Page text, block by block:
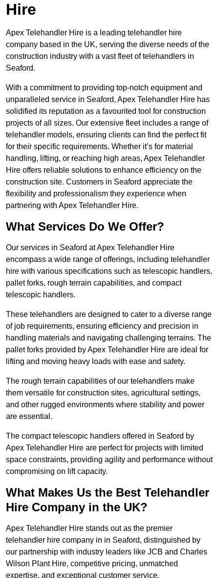
Hire
Apex Telehandler Hire is a leading telehandler hire
company based in the UK, serving the diverse needs of the
construction industry with a vast fleet of telehandlers in
Seaford.
With a commitment to providing top-notch equipment and
unparalleled service in Seaford, Apex Telehandler Hire has
solidified its reputation as a favourited tool for construction
projects of all sizes. Our extensive fleet includes a range of
telehandler models, ensuring clients can find the perfect fit
for their specific requirements. Whether it’s for material
handling, lifting, or reaching high areas, Apex Telehandler
Hire offers reliable solutions to enhance efficiency on the
construction site. Customers in Seaford appreciate the
flexibility and professionalism they experience when
partnering with Apex Telehandler Hire.
What Services Do We Offer?
Our services in Seaford at Apex Telehandler Hire
encompass a wide range of offerings, including telehandler
hire with various specifications such as telescopic handlers,
pallet forks, rough terrain capabilities, and compact
telescopic handlers.
These telehandlers are designed to cater to a diverse range
of job requirements, ensuring efficiency and precision in
handling materials and navigating challenging terrains. The
pallet forks provided by Apex Telehandler Hire are ideal for
lifting and moving heavy loads with ease and safety.
The rough terrain capabilities of our telehandlers make
them versatile for construction sites, agricultural settings,
and other rugged environments where stability and power
are essential.
The compact telescopic handlers offered in Seaford by
Apex Telehandler Hire are perfect for projects with limited
space constraints, providing agility and performance without
compromising on lift capacity.
What Makes Us the Best Telehandler
Hire Company in the UK?
Apex Telehandler Hire stands out as the premier
telehandler hire company in in Seaford, distinguished by
our partnership with industry leaders like JCB and Charles
Wilson Plant Hire, competitive pricing, unmatched
expertise, and exceptional customer service.